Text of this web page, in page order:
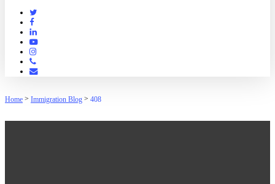
Twitter
Facebook
Linkedin
Youtube
Instagram
Phone
Email
Home > Immigration Blog > 408